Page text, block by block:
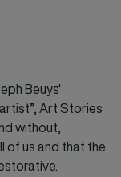
Beuys'
Art Stories
without,
of us and that the